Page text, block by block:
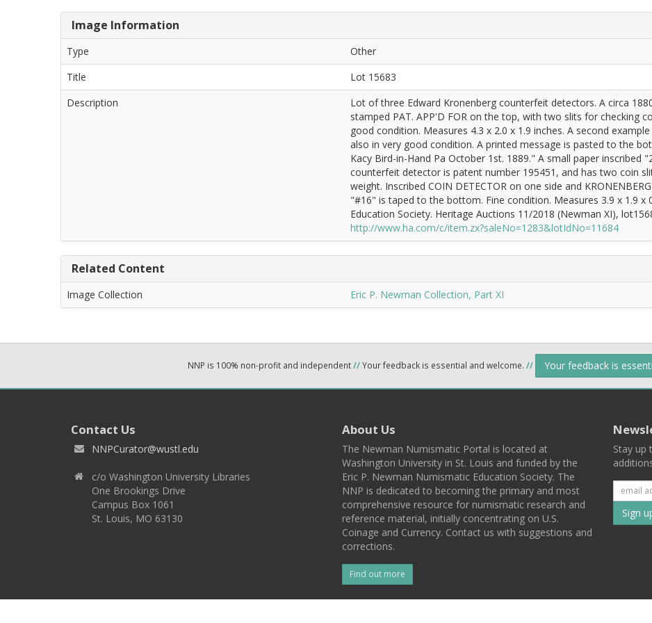
Image Information
Type
Other
Title
Lot 15683
Description
Lot of three Edward Kronenberg counterfeit detectors. A circa
stamped PAT. APP'D FOR on the top, with two slits for checking
good condition. Measures 4.3 x 2.0 x 1.9 inches. A second
also in very good condition. A printed message is pasted to the
Kacy Bird-in-Hand Pa October 1st. 1889." A small paper inscribed
counterfeit detector is patent number 195451, and has two coin
weight. Inscribed COIN DETECTOR on one side and
"#16" is taped to the bottom. Fine condition. Measures 3.9 x 1.9 x
Education Society. Heritage Auctions 11/2018 (Newman XI),
http://www.ha.com/c/item.zx?saleNo=1283&lotIdNo=11684
Related Content
Image Collection Eric P. Newman Collection, Part XI
NNP is 100% non-profit and independent//Your feedback is essential and welcome. // Your feedback is
Contact Us
NNPCurator@wustl.edu
c/o Washington University Libraries
One Brookings Drive
Campus Box 1061
St. Louis, MO 63130
About Us
The Newman Numismatic Portal is located at
Washington University in St. Louis and funded by the
Eric P. Newman Numismatic Education Society. The
NNP is dedicated to becoming the primary and most
comprehensive resource for numismatic research and
reference material, initially concentrating on U.S.
Coinage and Currency. Contact us with suggestions and
corrections.
Find out more
Stay up
to
list